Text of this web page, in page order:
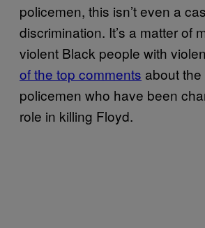
policemen, this isn’t even a
discrimination. It’s a matter of
violent Black people with
of the top comments about
policemen who have been
role in killing Floyd.